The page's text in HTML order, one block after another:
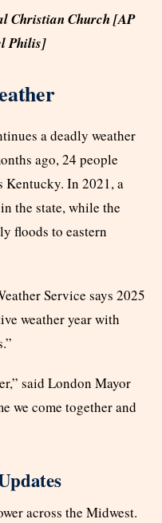
Christian Church [AP
Philis]
a deadly weather
ago, 24 people
Kentucky. In 2021, a
the state, while the
floods to eastern
Service says 2025
weather year with
said London Mayor
we come together and
across the Midwest.